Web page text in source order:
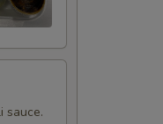
sauce.